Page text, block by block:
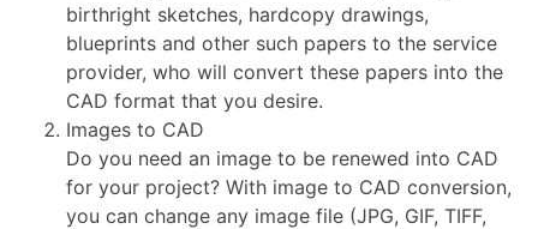
birthright sketches, hardcopy drawings,
blueprints and other such papers to the service
provider, who will convert these papers into the
CAD format that you desire.
Images to CAD
Do you need an image to be renewed into CAD
for your project? With image to CAD conversion,
you can change any image file (JPG, GIF, TIFF,